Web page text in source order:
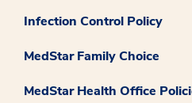
Infection Control Policy
MedStar Family Choice
MedStar Health Office